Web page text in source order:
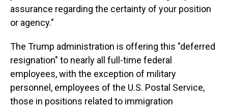
assurance regarding the certainty of your position
or agency."
The Trump administration is offering this "deferred
resignation" to nearly all full-time federal
employees, with the exception of military
personnel, employees of the U.S. Postal Service,
those in positions related to immigration